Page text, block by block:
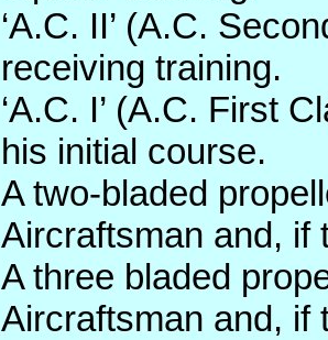
‘A.C. II’ (A.C.
receiving training.
‘A.C. I’ (A.C. First
his initial course.
A two-bladed
Aircraftsman and, if
A three bladed
Aircraftsman and, if